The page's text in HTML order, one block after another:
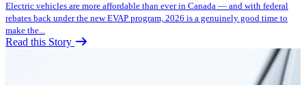
Electric vehicles are more affordable than ever in Canada — and with federal
rebates back under the new EVAP program, 2026 is a genuinely good time to
make the...
Read this Story